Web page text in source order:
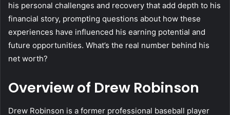
his personal challenges and recovery that add depth to his
financial story, prompting questions about how these
experiences have influenced his earning potential and
future opportunities. What’s the real number behind his
net worth?
Overview of Drew Robinson
Drew Robinson is a former professional baseball player